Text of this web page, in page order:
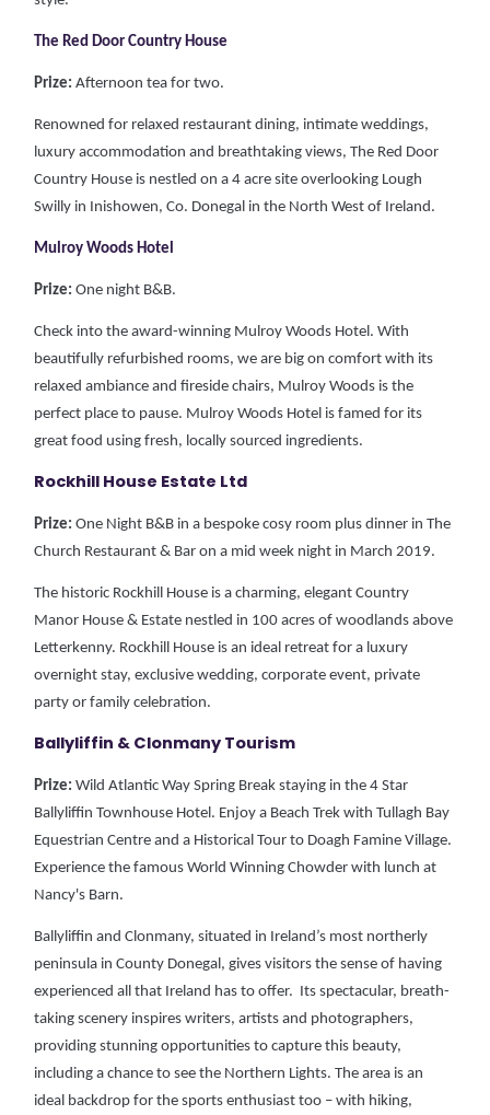
The Red Door Country House
Prize: Afternoon tea for two.
Renowned for relaxed restaurant dining, intimate weddings,
luxury accommodation and breathtaking views, The Red Door
Country House is nestled on a 4 acre site overlooking Lough
Swilly in Inishowen, Co. Donegal in the North West of Ireland.
Mulroy Woods Hotel
Prize:One night B&B.
Check into the award-winning Mulroy Woods Hotel. With
beautifully refurbished rooms, we are big on comfort with its
relaxed ambiance and fireside chairs, Mulroy Woods is the
perfect place to pause. Mulroy Woods Hotel is famed for its
great food using fresh, locally sourced ingredients.
Rockhill House Estate Ltd
Prize: One Night B&B in a bespoke cosy room plus dinner in The
Church Restaurant & Bar on a mid week night in March 2019.
The historic Rockhill House is a charming, elegant Country
Manor House & Estate nestled in 100 acres of woodlands above
Letterkenny. Rockhill House is an ideal retreat for a luxury
overnight stay, exclusive wedding, corporate event, private
party or family celebration.
Ballyliffin & Clonmany Tourism
Prize:Wild Atlantic Way Spring Break staying in the 4 Star
Ballyliffin Townhouse Hotel. Enjoy a Beach Trek with Tullagh Bay
Equestrian Centre and a Historical Tour to Doagh Famine Village.
Experience the famous World Winning Chowder with lunch at
Nancy's Barn.
Ballyliffin and Clonmany, situated in Ireland’s most northerly
peninsula in County Donegal, gives visitors the sense of having
experienced all that Ireland has to offer. Its spectacular, breath-
taking scenery inspires writers, artists and photographers,
providing stunning opportunities to capture this beauty,
including a chance to see the Northern Lights.The area is an
ideal backdrop for the sports enthusiast too – with hiking,